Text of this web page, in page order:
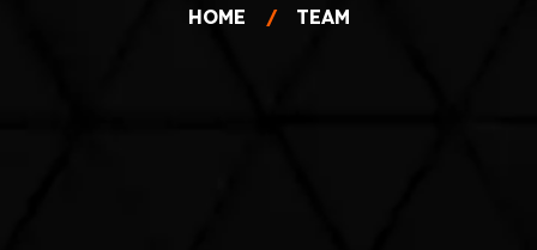
HOME TEAM